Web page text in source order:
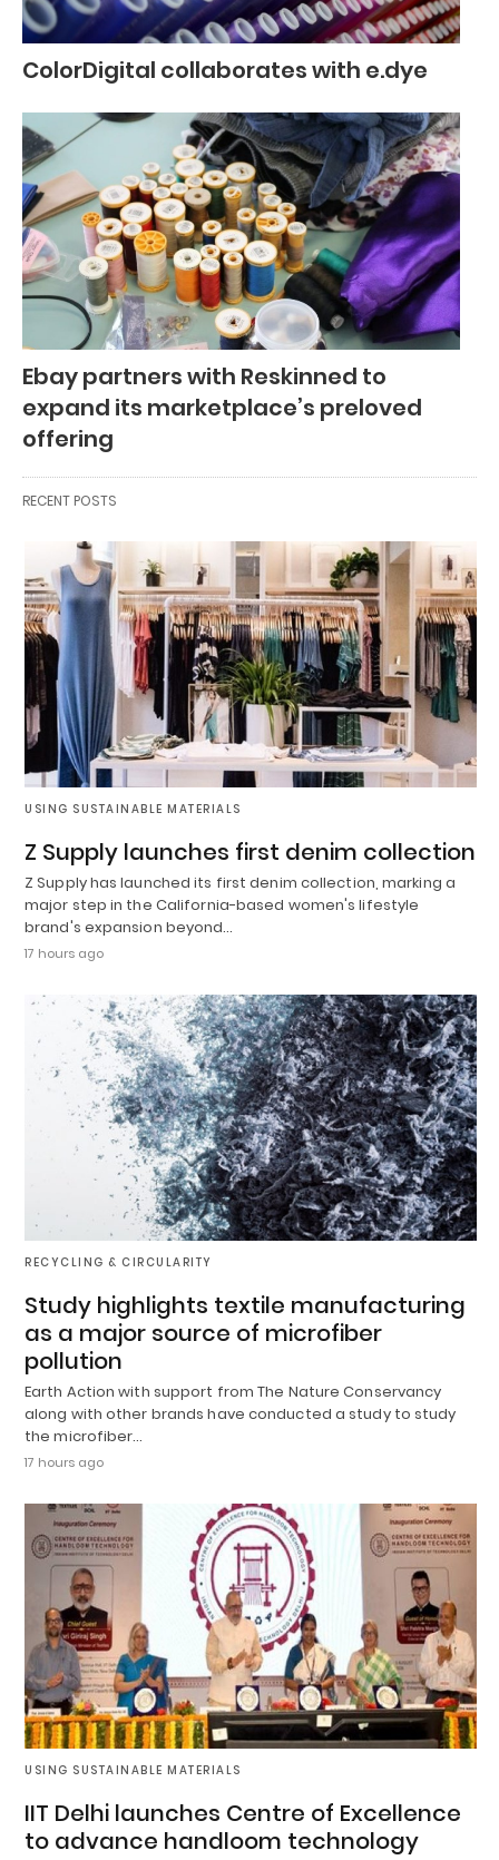
ColorDigital collaborates with e.dye
Ebay partners with Reskinned to
expand its marketplace’s preloved
offering
RECENT POSTS
USING SUSTAINABLE MATERIALS
Z Supply launches first denim collection
Z Supply has launched its first denim collection, marking a
major step in the California-based women's lifestyle
brand's expansion beyond…
17 hours ago
RECYCLING & CIRCULARITY
Study highlights textile manufacturing
as a major source of microfiber
pollution
Earth Action with support from The Nature Conservancy
along with other brands have conducted a study to study
the microfiber…
17 hours ago
USING SUSTAINABLE MATERIALS
IIT Delhi launches Centre of Excellence
to advance handloom technology